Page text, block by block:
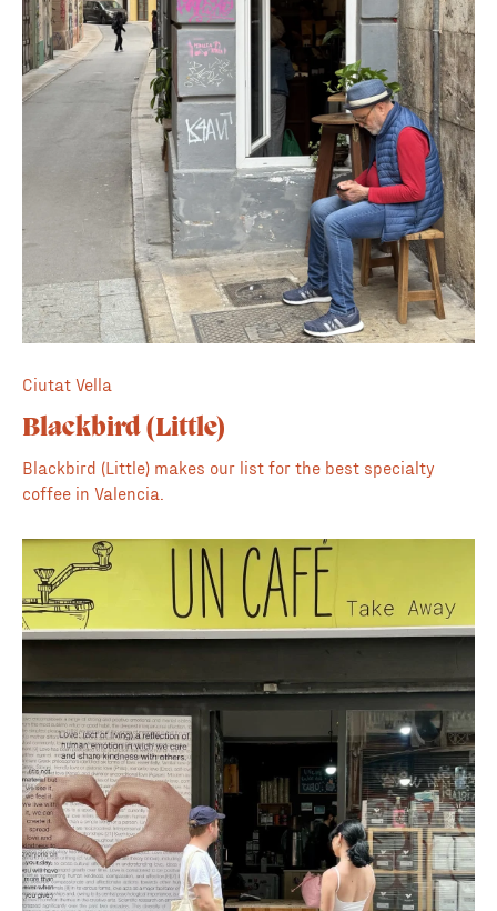
sunny weekends, the vibe shifts as the terrace fills up
with a mix of locals and visitors enjoying the Valencia
weather. Beyond the coffee, they offer a simple yet
quality food menu, ranging from classic tomato toast to
more substantial plates for the brunch crowd. It's a
reliable, high-quality neighborhood spot that never
Ciutat Vella
Blackbird (Little)
Blackbird (Little) makes our list for the best specialty
coffee in Valencia.